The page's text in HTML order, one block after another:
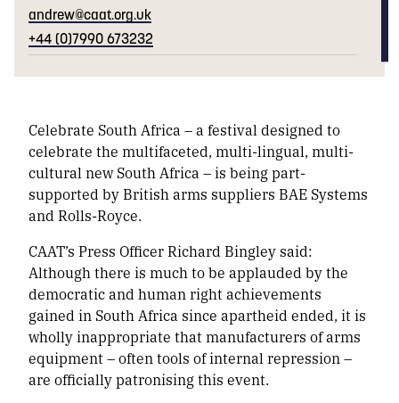
andrew@caat.org.uk
+44 (0)7990 673232
Celebrate South Africa – a festival designed to
celebrate the multifaceted, multi-lingual, multi-
cultural new South Africa – is being part-
supported by British arms suppliers BAE Systems
and Rolls-Royce.
CAAT’s Press Officer Richard Bingley said:
Although there is much to be applauded by the
democratic and human right achievements
gained in South Africa since apartheid ended, it is
wholly inappropriate that manufacturers of arms
equipment – often tools of internal repression –
are officially patronising this event.